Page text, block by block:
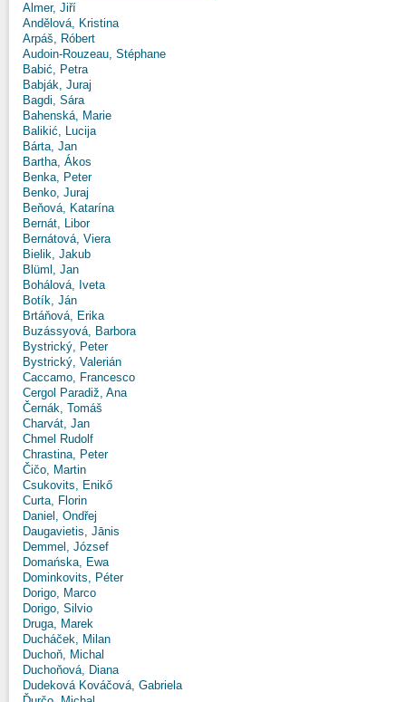
Almer, Jiří
Andělová, Kristina
Arpáš, Róbert
Audoin-Rouzeau, Stéphane
Babić, Petra
Babják, Juraj
Bagdi, Sára
Bahenská, Marie
Balikić, Lucija
Bárta, Jan
Bartha, Ákos
Benka, Peter
Benko, Juraj
Beňová, Katarína
Bernát, Libor
Bernátová, Viera
Bielik, Jakub
Blüml, Jan
Bohálová, Iveta
Botík, Ján
Brtáňová, Erika
Buzássyová, Barbora
Bystrický, Peter
Bystrický, Valerián
Caccamo, Francesco
Cergol Paradiž, Ana
Černák, Tomáš
Charvát, Jan
Chmel Rudolf
Chrastina, Peter
Čičo, Martin
Csukovits, Enikő
Curta, Florin
Daniel, Ondřej
Daugavietis, Jānis
Demmel, József
Domańska, Ewa
Dominkovits, Péter
Dorigo, Marco
Dorigo, Silvio
Druga, Marek
Ducháček, Milan
Duchoň, Michal
Duchoňová, Diana
Dudeková Kováčová, Gabriela